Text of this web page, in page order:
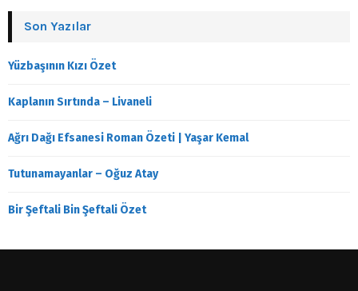
Son Yazılar
Yüzbaşının Kızı Özet
Kaplanın Sırtında – Livaneli
Ağrı Dağı Efsanesi Roman Özeti | Yaşar Kemal
Tutunamayanlar – Oğuz Atay
Bir Şeftali Bin Şeftali Özet